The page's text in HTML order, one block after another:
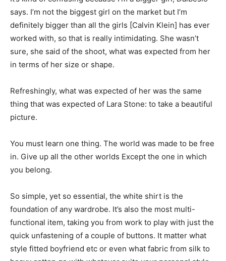
says. I’m not the biggest girl on the market but I’m
definitely bigger than all the girls [Calvin Klein] has ever
worked with, so that is really intimidating. She wasn’t
sure, she said of the shoot, what was expected from her
in terms of her size or shape.
Refreshingly, what was expected of her was the same
thing that was expected of Lara Stone: to take a beautiful
picture.
You must learn one thing. The world was made to be free
in. Give up all the other worlds Except the one in which
you belong.
So simple, yet so essential, the white shirt is the
foundation of any wardrobe. It’s also the most multi-
functional item, taking you from work to play with just the
quick unfastening of a couple of buttons. It matter what
style fitted boyfriend etc or even what fabric from silk to